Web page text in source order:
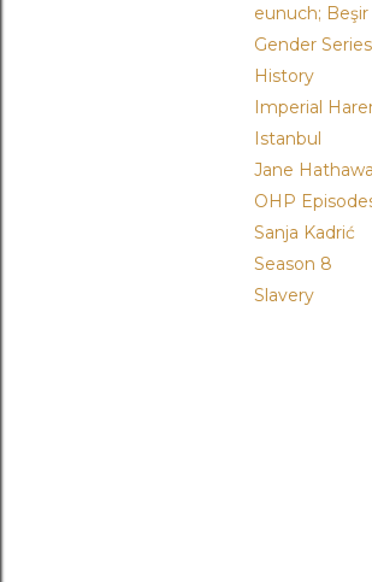
eunuch; Beşir
Gender Series
History
Imperial
Istanbul
Jane
OHP
Sanja Kadrić
Season 8
Slavery